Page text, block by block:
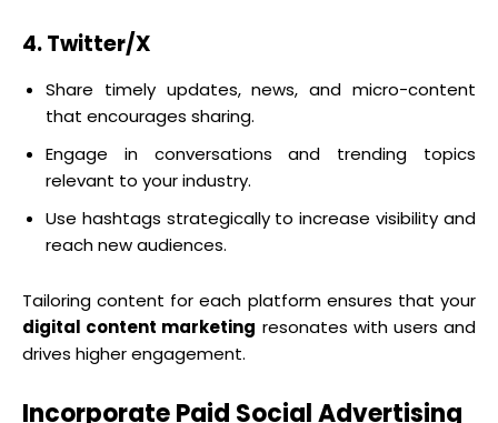
4. Twitter/X
Share timely updates, news, and micro-content
that encourages sharing.
Engage in conversations and trending topics
relevant to your industry.
Use hashtags strategically to increase visibility and
reach new audiences.
Tailoring content for each platform ensures that your
digital content marketing resonates with users and
drives higher engagement.
Incorporate Paid Social Advertising